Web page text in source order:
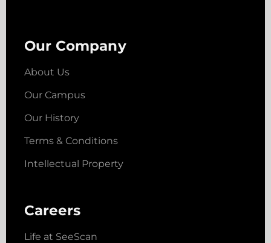
Our Company
About Us
Our Campus
Our History
Terms & Conditions
Intellectual Property
Careers
Life at SeeScan